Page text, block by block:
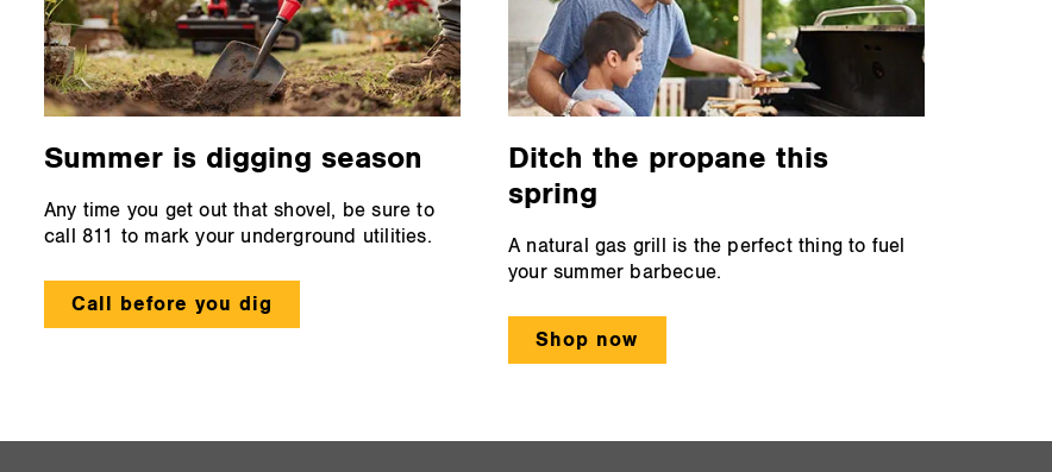
Summer is digging season
Any time you get out that shovel, be sure to
call 811 to mark your underground utilities.
Call before you dig
Ditch the propane this
spring
A natural gas grill is the perfect thing to fuel
your summer barbecue.
Shop now